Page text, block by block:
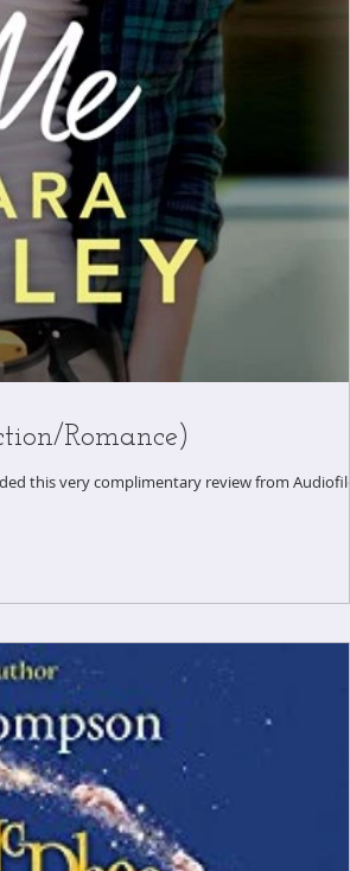
Romance)
this very complimentary review from Audiofile